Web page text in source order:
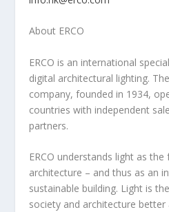
About ERCO
ERCO is an international
digital architectural lighting.
company, founded in 1934,
countries with independent
partners.
ERCO understands light as
architecture – and thus as an
sustainable building. Light is
society and architecture